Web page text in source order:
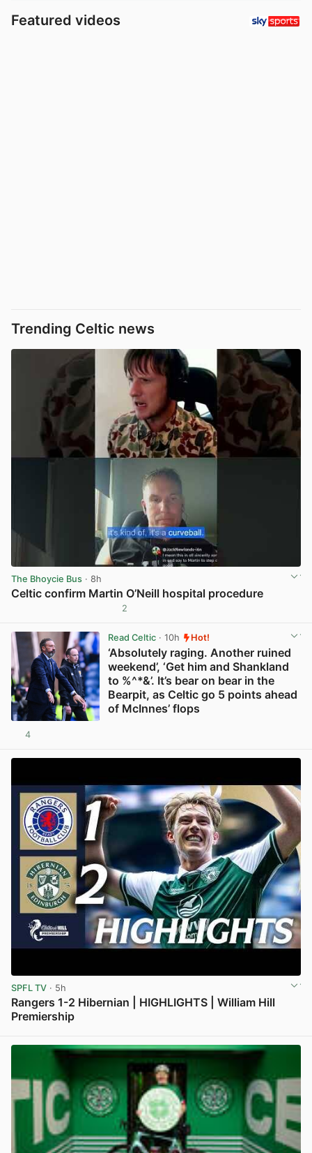
Featured videos
Trending Celtic news
The Bhoycie Bus · 8h
Celtic confirm Martin O’Neill hospital procedure
2
Read Celtic· 10h Hot!
‘Absolutely raging. Another ruined
weekend’, ‘Get him and Shankland
to %^*&’. It’s bear on bear in the
Bearpit, as Celtic go 5 points ahead
of McInnes’ flops
4
SPFL TV · 5h
Rangers 1-2 Hibernian | HIGHLIGHTS | William Hill
Premiership